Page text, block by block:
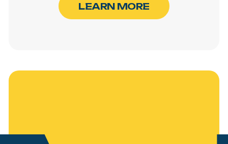
LEARN MORE